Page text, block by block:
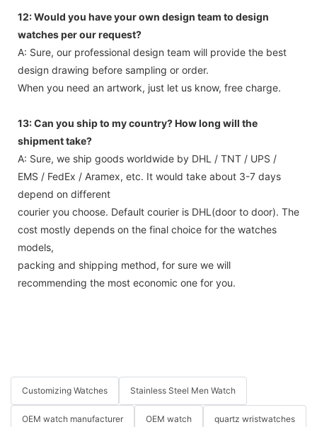
12: Would you have your own design team to design
watches per our request?
A: Sure, our professional design team will provide the best
design drawing before sampling or order.
When you need an artwork, just let us know, free charge.
13: Can you ship to my country? How long will the
shipment take?
A: Sure, we ship goods worldwide by DHL / TNT / UPS /
EMS / FedEx / Aramex, etc. It would take about 3-7 days
depend on different
courier you choose. Default courier is DHL(door to door). The
cost mostly depends on the final choice for the watches
models,
packing and shipping method, for sure we will
recommending the most economic one for you.
Customizing Watches Stainless Steel Men Watch
OEM watch manufacturer OEM watch quartz wristwatches